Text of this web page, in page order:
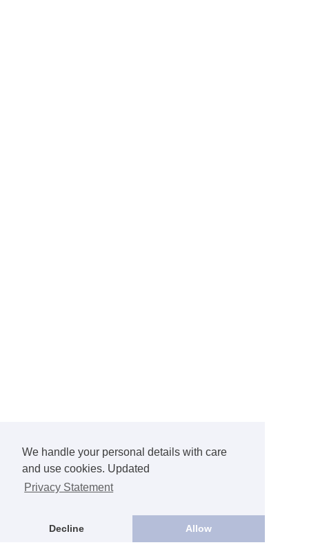
We handle your personal details with care
and use cookies. Updated
Privacy Statement
Decline Allow